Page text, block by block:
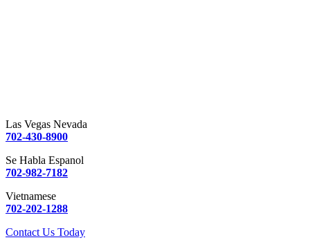
Las Vegas Nevada
702-430-8900
Se Habla Espanol
702-982-7182
Vietnamese
702-202-1288
Contact Us Today